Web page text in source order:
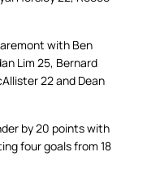
with Ben
Lim 25, Bernard
22 and Dean
by 20 points with
four goals from 18